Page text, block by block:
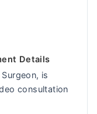
Details
is
consultation